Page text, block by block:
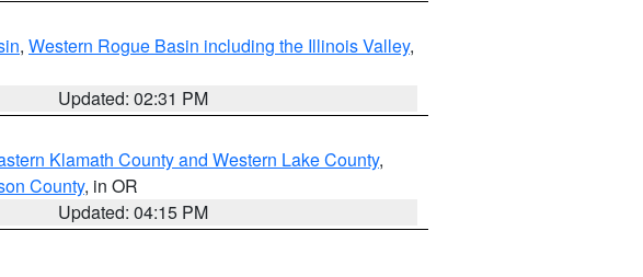
, Western Rogue Basin including the Illinois Valley,
Updated: 02:31 PM
Klamath County and Western Lake County,
County, in OR
Updated: 04:15 PM